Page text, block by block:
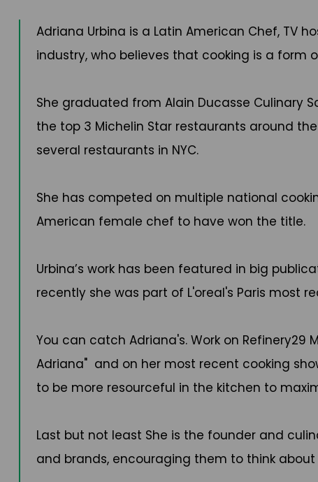
Adriana Urbina is a Latin American Chef, TV
industry, who believes that cooking is a
She graduated from Alain Ducasse Culinary
the top 3 Michelin Star restaurants around
several restaurants in NYC.
She has competed on multiple national
American female chef to have won the title.
Urbina’s work has been featured in big
recently she was part of L'oreal's Paris most
You can catch Adriana's. Work on Refinery29
Adriana" and on her most recent cooking
to be more resourceful in the kitchen to
Last but not least She is the founder and
and brands, encouraging them to think